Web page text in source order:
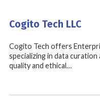
Cogito Tech LLC
Cogito Tech offers
specializing in data
quality and ethical…